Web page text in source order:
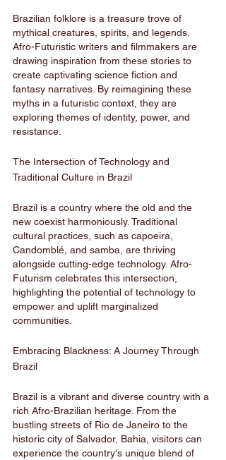
Brazilian folklore is a treasure trove of
mythical creatures, spirits, and legends.
Afro-Futuristic writers and filmmakers are
drawing inspiration from these stories to
create captivating science fiction and
fantasy narratives. By reimagining these
myths in a futuristic context, they are
exploring themes of identity, power, and
resistance.
The Intersection of Technology and
Traditional Culture in Brazil
Brazil is a country where the old and the
new coexist harmoniously. Traditional
cultural practices, such as capoeira,
Candomblé, and samba, are thriving
alongside cutting-edge technology. Afro-
Futurism celebrates this intersection,
highlighting the potential of technology to
empower and uplift marginalized
communities.
Embracing Blackness: A Journey Through
Brazil
Brazil is a vibrant and diverse country with a
rich Afro-Brazilian heritage. From the
bustling streets of Rio de Janeiro to the
historic city of Salvador, Bahia, visitors can
experience the country's unique blend of